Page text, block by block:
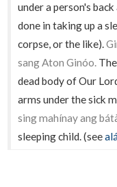
under a person's
done in taking up a
corpse, or the like).
sang Aton Ginóo.
dead body of Our
arms under the sick
sing mahínay ang
sleeping child. (see